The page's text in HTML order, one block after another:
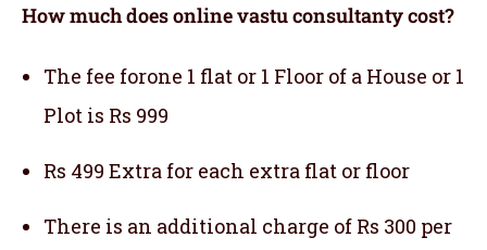
How much does online vastu consultanty cost?
The fee forone 1 flat or 1 Floor of a House or 1
Plot is Rs 999
Rs 499 Extra for each extra flat or floor
There is an additional charge of Rs 300 per